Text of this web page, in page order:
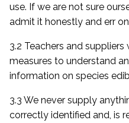
use. If we are not sure
admit it honestly and err
3.2 Teachers and
measures to understand
information on species
3.3 We never supply
correctly identified and, is